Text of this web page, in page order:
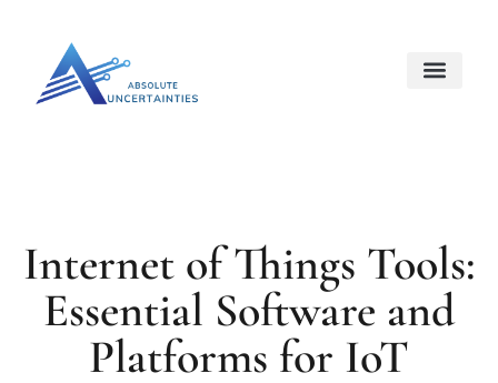
Internet of Things Tools:
Essential Software and
Platforms for IoT